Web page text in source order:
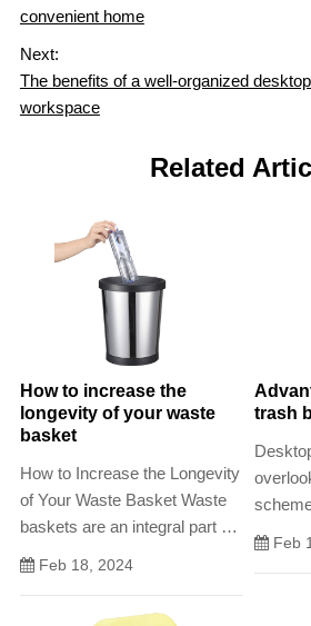
convenient home
Next:
The benefits of a well-organized
workspace
Related
How to increase the
longevity of your waste
basket
How to Increase the Longevity
of Your Waste Basket Waste
baskets are an integral part of
any household or commercial
Feb 18, 2024
trash
Feb